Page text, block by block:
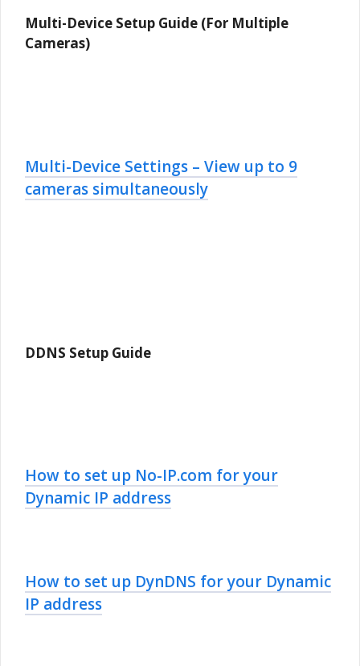
Multi-Device Setup Guide (For Multiple
Cameras)
Multi-Device Settings – View up to 9
cameras simultaneously
DDNS Setup Guide
How to set up No-IP.com for your
Dynamic IP address
How to set up DynDNS for your Dynamic
IP address